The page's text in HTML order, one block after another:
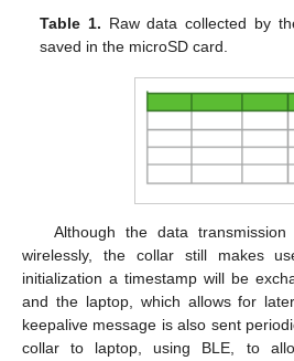
Table 1. Raw data collected by
saved in the microSD card.
Although the data
wirelessly, the collar still makes
initialization a timestamp will be
and the laptop, which allows for
keepalive message is also sent
collar to laptop, using BLE, to